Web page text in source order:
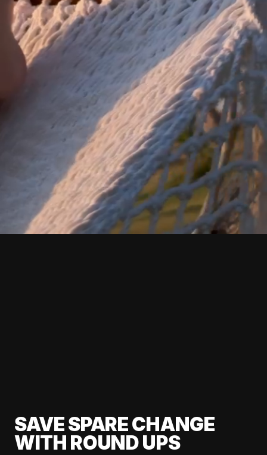
SAVE SPARE CHANGE
WITH ROUND UPS